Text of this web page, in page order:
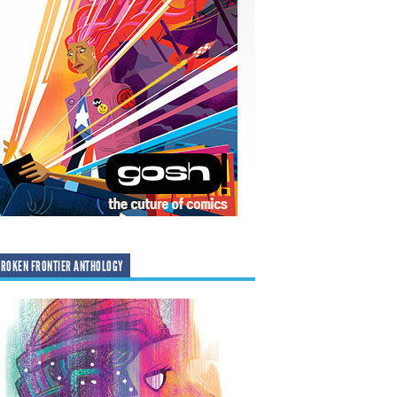
FRONTIER ANTHOLOGY